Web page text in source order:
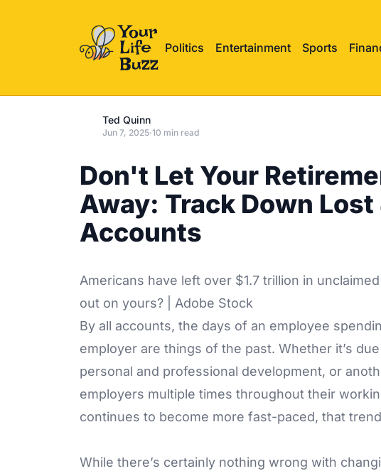
Politics Entertainment Sports
Ted Quinn
Jun 7, 2025·10 min read
Don't Let Your
Away: Track Down
Accounts
Americans have left over $1.7 trillion in
out on yours? | Adobe Stock
By all accounts, the days of an employee
employer are things of the past. Whether it’s
personal and professional development, or
employers multiple times throughout their
continues to become more fast-paced, that
While there’s certainly nothing wrong with